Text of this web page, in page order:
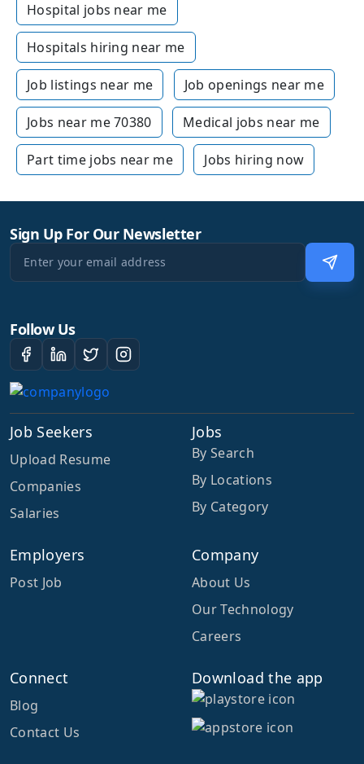
Hospital jobs near me
Hospitals hiring near me
Job listings near me Job openings near me
Jobs near me 70380 Medical jobs near me
Part time jobs near me Jobs hiring now
Sign Up For Our Newsletter
Follow Us
Job Seekers
Upload Resume
Companies
Salaries
Jobs
By Search
By Locations
By Category
Employers
Post Job
Company
About Us
Our Technology
Careers
Connect
Blog
Contact Us
Download the app